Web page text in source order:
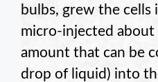
bulbs, grew the cells
micro-injected about
amount that can be
drop of liquid) into